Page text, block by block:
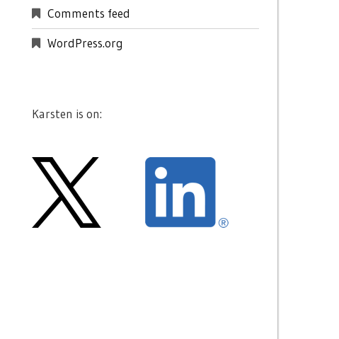
Comments feed
WordPress.org
Karsten is on: